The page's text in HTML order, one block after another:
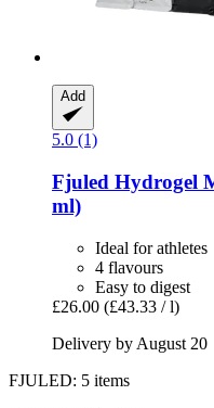
Add
5.0 (1)
Fjuled Hydrogel
ml)
Ideal for athletes
4 flavours
Easy to digest
£26.00 (£43.33 / l)
Delivery by August 20
FJULED: 5 items